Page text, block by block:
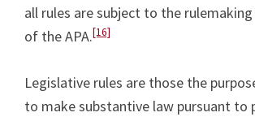
all rules are subject to the
of the APA.[16]
Legislative rules are those the
to make substantive law pursuant to